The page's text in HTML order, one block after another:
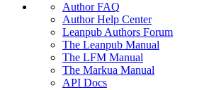
Author FAQ
Author Help Center
Leanpub Authors Forum
The Leanpub Manual
The LFM Manual
The Markua Manual
API Docs